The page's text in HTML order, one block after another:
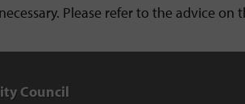
Please refer to the advice
Council